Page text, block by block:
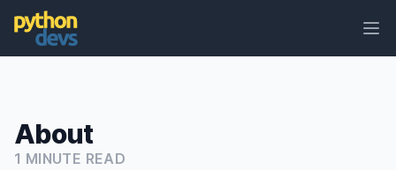
PythonDevs
About
1 MINUTE READ